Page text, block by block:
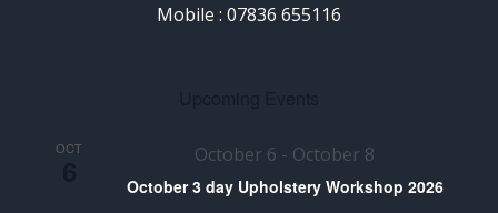
Mobile : 07836 655116
OCT October 6 - October 8
October 3 day Upholstery Workshop 2026